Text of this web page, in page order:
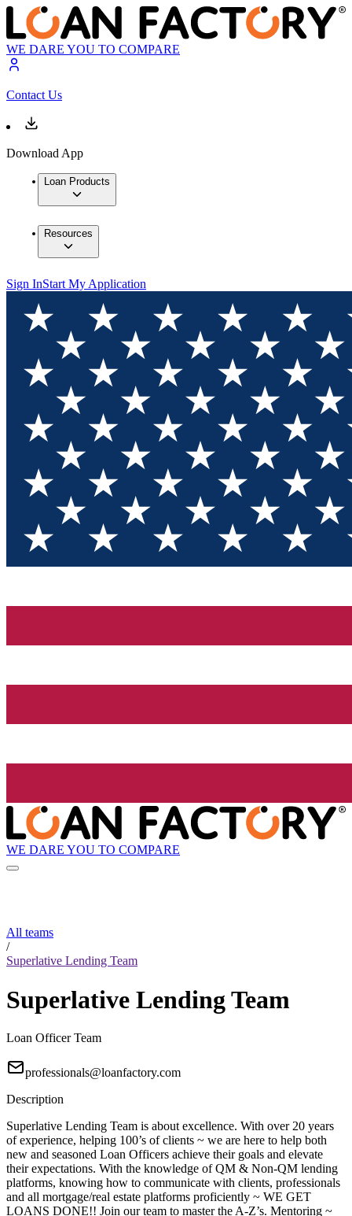
WE DARE YOU TO COMPARE
Contact Us
Download App
Loan Products
Resources
Sign InStart My Application
WE DARE YOU TO COMPARE
All teams
/
Superlative Lending Team
Superlative Lending Team
Loan Officer Team
professionals@loanfactory.com
Description
Superlative Lending Team is about excellence. With over 20 years
of experience, helping 100’s of clients ~ we are here to help both
new and seasoned Loan Officers achieve their goals and elevate
their expectations. With the knowledge of QM & Non-QM lending
platforms, knowing how to communicate with clients, professionals
and all mortgage/real estate platforms proficiently ~ WE GET
LOANS DONE!! Join our team to master the A-Z’s. Mentoring ~